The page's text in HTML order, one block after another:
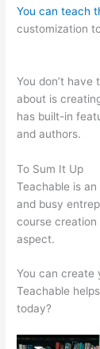
You can teach
customization
You don’t
about is
has built-in
and authors.
To Sum It Up
Teachable is
and busy
course creation
aspect.
You can create
Teachable
today?